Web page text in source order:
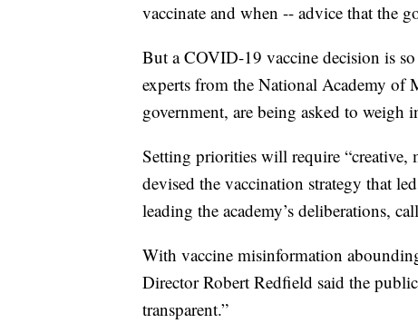
vaccinate and when -- advice that the
But a COVID-19 vaccine decision is
experts from the National Academy of
government, are being asked to weigh
Setting priorities will require “creative,
devised the vaccination strategy that
leading the academy’s deliberations,
With vaccine misinformation
Director Robert Redfield said the
transparent.”